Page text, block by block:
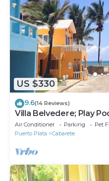
US $330
9.6(14 Reviews)
Villa Belvedere; Play
8. Chef Available
Air Conditioner Parking
Pet
Puerto Plata
Cabarete